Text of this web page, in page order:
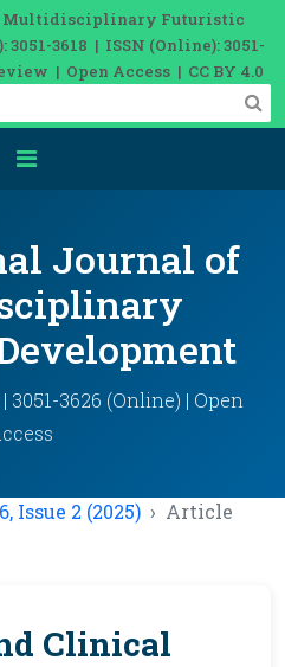
Multidisciplinary Futuristic
3618 | ISSN (Online): 3051-
| Open Access | CC BY 4.0
Journal of
3051-3626 (Online) | Open
Issue 2 (2025) Article
Clinical